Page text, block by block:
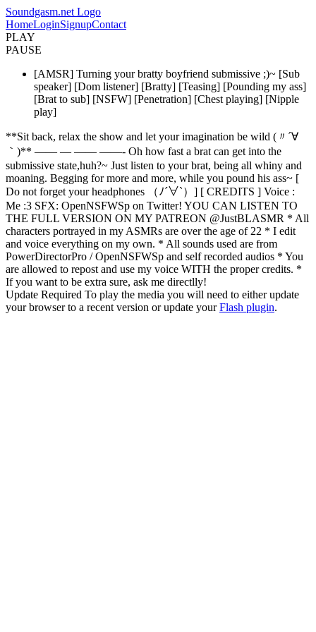
Soundgasm.net Logo
HomeLoginSignupContact
PLAY
PAUSE
[AMSR] Turning your bratty boyfriend submissive ;)~ [Sub
speaker] [Dom listener] [Bratty] [Teasing] [Pounding my ass]
[Brat to sub] [NSFW] [Penetration] [Chest playing] [Nipple
play]
**Sit back, relax the show and let your imagination be wild (〃´∀
｀)** —— — —— ——- Oh how fast a brat can get into the
submissive state,huh?~ Just listen to your brat, being all whiny and
moaning. Begging for more and more, while you pound his ass~ [
Do not forget your headphones （ﾉ´∀`）] [ CREDITS ] Voice :
Me :3 SFX: OpenNSFWSp on Twitter! YOU CAN LISTEN TO
THE FULL VERSION ON MY PATREON @JustBLASMR * All
characters portrayed in my ASMRs are over the age of 22 * I edit
and voice everything on my own. * All sounds used are from
PowerDirectorPro / OpenNSFWSp and self recorded audios * You
are allowed to repost and use my voice WITH the proper credits. *
If you want to be extra sure, ask me directlly!
Update Required To play the media you will need to either update
your browser to a recent version or update yourFlash plugin.